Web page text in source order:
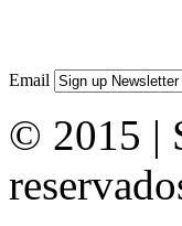
Email
© 2015 |